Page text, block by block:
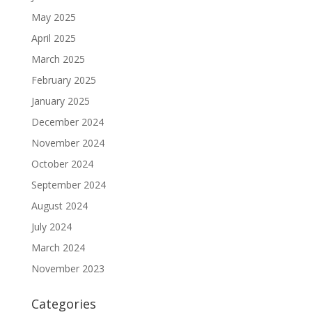
May 2025
April 2025
March 2025
February 2025
January 2025
December 2024
November 2024
October 2024
September 2024
August 2024
July 2024
March 2024
November 2023
Categories